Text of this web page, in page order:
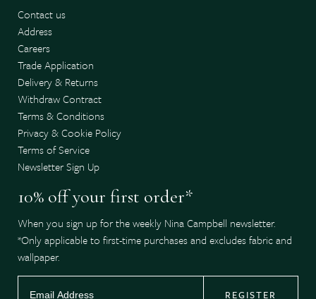
Contact us
Address
Careers
Trade Application
Delivery & Returns
Withdraw Contract
Terms & Conditions
Privacy & Cookie Policy
Terms of Service
Newsletter Sign Up
10% off your first order*
When you sign up for the weekly Nina Campbell newsletter.
*Only applicable to first-time purchases and excludes fabric and
wallpaper.
REGISTER